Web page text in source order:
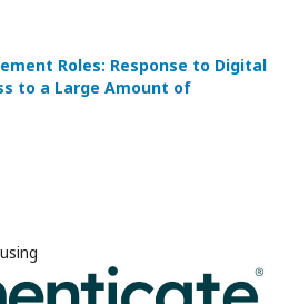
Roles: Response to Digital
to a Large Amount of